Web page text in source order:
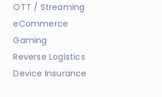
OTT / Streaming
eCommerce
Gaming
Reverse Logistics
Device Insurance